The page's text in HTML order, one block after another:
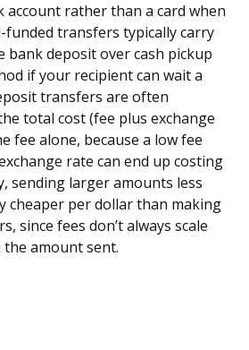
account rather than a card when
funded transfers typically carry
bank deposit over cash pickup
if your recipient can wait a
transfers are often
total cost (fee plus exchange
fee alone, because a low fee
rate can end up costing
sending larger amounts less
cheaper per dollar than making
since fees don’t always scale
amount sent.